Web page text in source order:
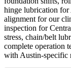
hinge lubrication for
alignment for our
inspection for
stress, chain/belt
complete operation
with Austin-specific